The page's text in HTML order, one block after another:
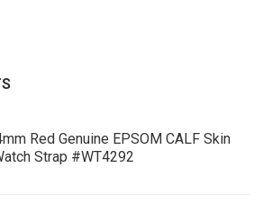
Red Genuine EPSOM CALF Skin
Strap #WT4292